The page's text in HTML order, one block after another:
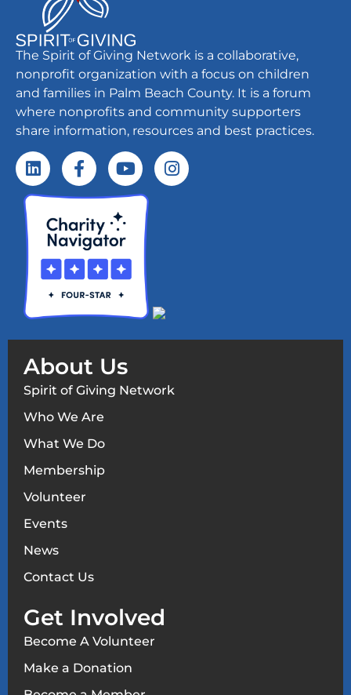
The Spirit of Giving Network is a collaborative,
nonprofit organization with a focus on children
and families in Palm Beach County. It is a forum
where nonprofits and community supporters
share information, resources and best practices.
About Us
Spirit of Giving Network
Who We Are
What We Do
Membership
Volunteer
Events
News
Contact Us
Get Involved
Become A Volunteer
Make a Donation